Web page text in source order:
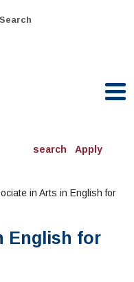
Search
search Apply
in Arts in English for
English for